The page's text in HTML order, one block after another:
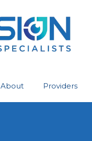
About Providers